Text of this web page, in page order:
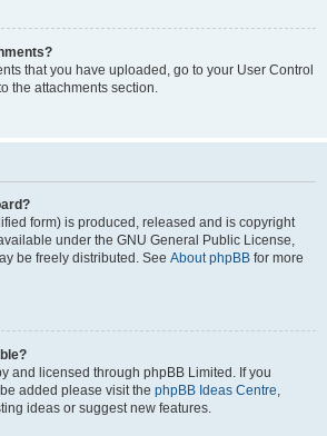
that you have uploaded, go to your User Control
the attachments section.
form) is produced, released and is copyright
under the GNU General Public License,
be freely distributed. See About phpBB for more
and licensed through phpBB Limited. If you
added please visit the phpBB Ideas Centre,
ideas or suggest new features.